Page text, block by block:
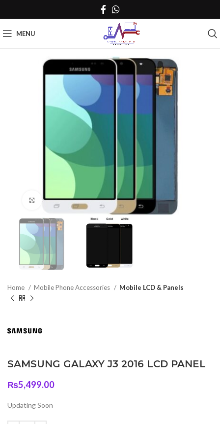
MENU
Click to enlarge
Home Mobile Phone Accessories Mobile LCD & Panels
SAMSUNG GALAXY J3 2016 LCD PANEL
₨5,499.00
Updating Soon